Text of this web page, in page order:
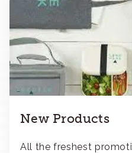
New Products
All the freshest